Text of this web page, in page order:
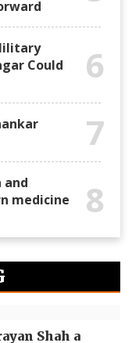
Could
6
7
and
medicine
8
Shah a